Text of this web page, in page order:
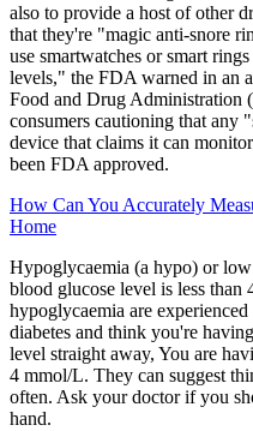
also to provide a host of other
that they're "magic anti-snore
use smartwatches or smart
levels," the FDA warned in an
Food and Drug Administration
consumers cautioning that any
device that claims it can
been FDA approved.
How Can You Accurately
Home
Hypoglycaemia (a hypo) or
blood glucose level is less
hypoglycaemia are
diabetes and think you're
level straight away, You are
4 mmol/L. They can suggest
often. Ask your doctor if you
hand.